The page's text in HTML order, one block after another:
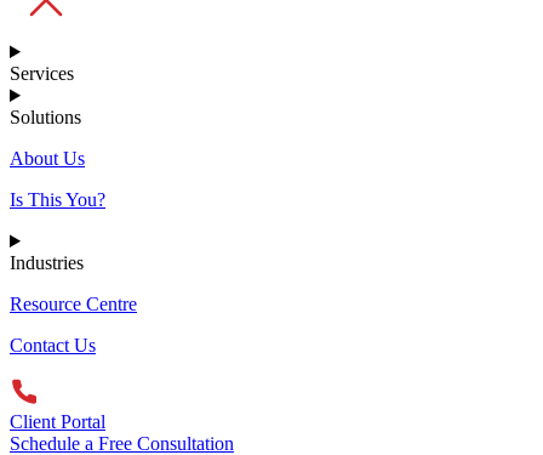
Services
Solutions
About Us
Is This You?
Industries
Resource Centre
Contact Us
Client Portal
Schedule a Free Consultation